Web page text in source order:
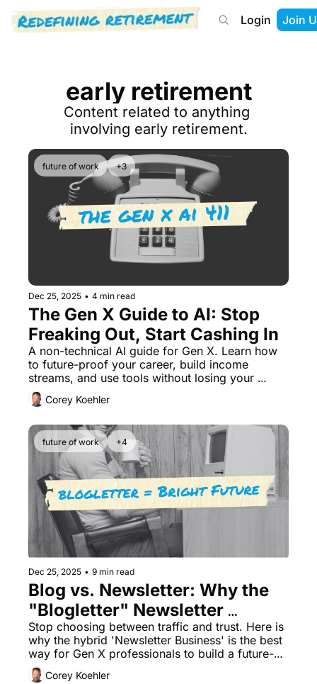
About Start Here Tools Podcast
Login Join
early retirement
Content related to anything
involving early retirement.
future of work +3
Dec 25, 2025 • 4 min read
The Gen X Guide to AI: Stop
Freaking Out, Start Cashing In
A non-technical AI guide for Gen X. Learn how
to future-proof your career, build income
streams, and use tools without losing your
humanity. Start here.
Corey Koehler
future of work +4
Dec 25, 2025 • 9 min read
Blog vs. Newsletter: Why the
"Blogletter" Newsletter
Business Wins
Stop choosing between traffic and trust. Here is
why the hybrid 'Newsletter Business' is the best
way for Gen X professionals to build a future-
proof asset.
Corey Koehler